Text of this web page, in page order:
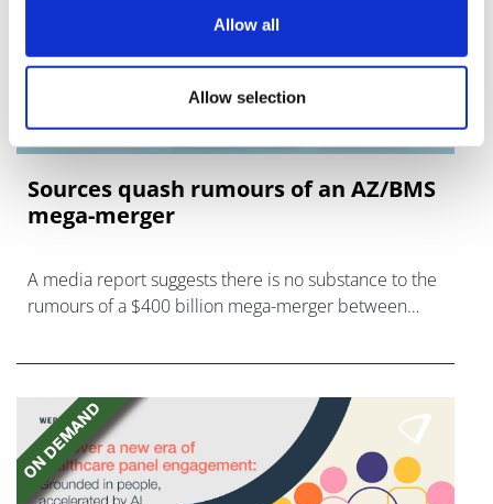
Allow all
Allow selection
Sources quash rumours of an AZ/BMS
mega-merger
A media report suggests there is no substance to the
rumours of a $400 billion mega-merger between